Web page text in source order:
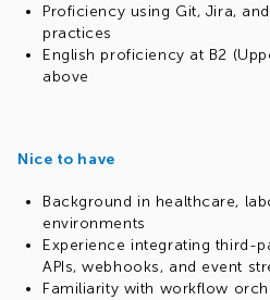
Proficiency using Git, Jira,
practices
English proficiency at B2
above
Nice to have
Background in healthcare,
environments
Experience integrating third-
APIs, webhooks, and event
Familiarity with workflow